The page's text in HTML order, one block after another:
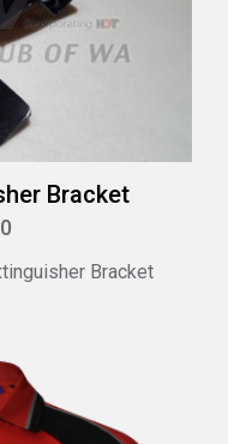
Bracket
Bracket